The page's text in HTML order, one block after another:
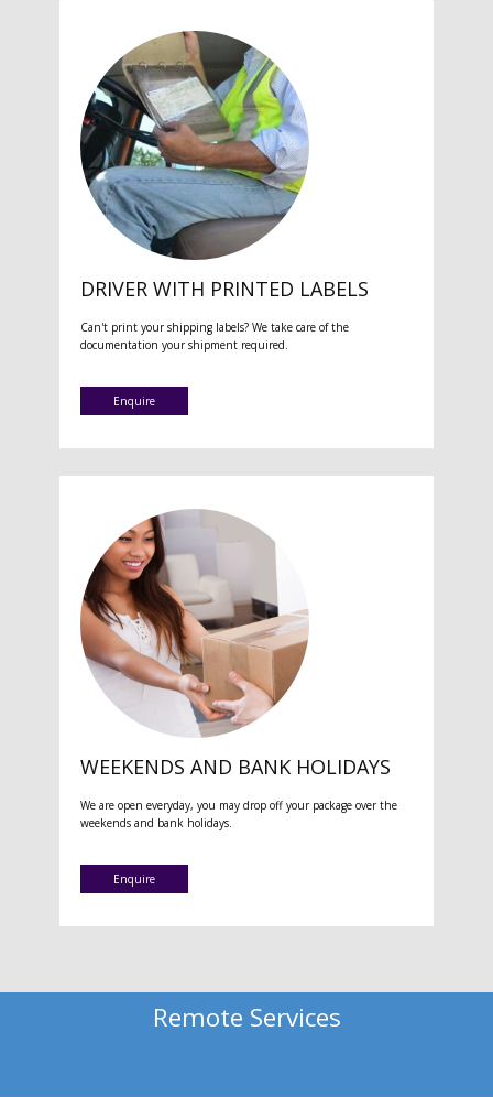
DRIVER WITH PRINTED LABELS
Can't print your shipping labels? We take care of the
documentation your shipment required.
Enquire
WEEKENDS AND BANK HOLIDAYS
We are open everyday, you may drop off your package over the
weekends and bank holidays.
Enquire
Remote Services